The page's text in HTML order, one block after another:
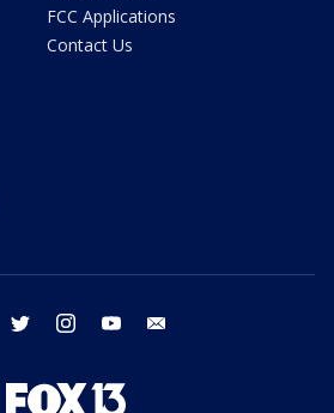
FCC Applications
Contact Us
facebook twitter instagram youtube